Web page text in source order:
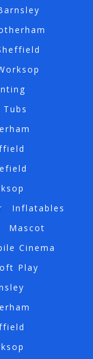
Inflatables
Mascot
Cinema
Play